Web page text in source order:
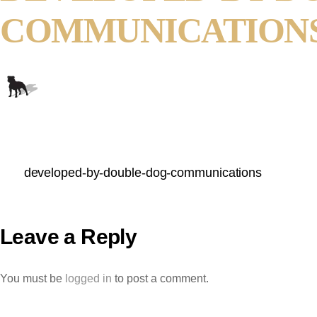
developed-by-double-dog-communications
Leave a Reply
You must be logged in to post a comment.